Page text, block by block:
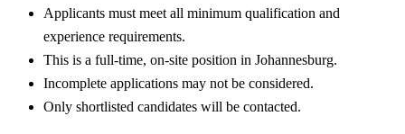
Applicants must meet all minimum qualification and
experience requirements.
This is a full-time, on-site position in Johannesburg.
Incomplete applications may not be considered.
Only shortlisted candidates will be contacted.